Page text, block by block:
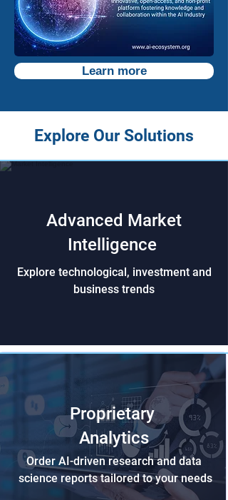
Learn more
Explore Our Solutions
Advanced Market
Intelligence
Explore technological, investment and
business trends
Order AI-driven research and data
science reports tailored to your needs
Proprietary
Analytics